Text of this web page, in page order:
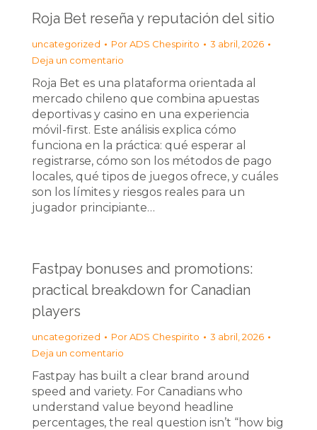
Roja Bet reseña y reputación del sitio
uncategorized PorADS Chespirito
3 abril, 2026
Deja un comentario
Roja Bet es una plataforma orientada al
mercado chileno que combina apuestas
deportivas y casino en una experiencia
móvil-first. Este análisis explica cómo
funciona en la práctica: qué esperar al
registrarse, cómo son los métodos de pago
locales, qué tipos de juegos ofrece, y cuáles
son los límites y riesgos reales para un
jugador principiante…
Fastpay bonuses and promotions:
practical breakdown for Canadian
players
uncategorized PorADS Chespirito
3 abril, 2026
Deja un comentario
Fastpay has built a clear brand around
speed and variety. For Canadians who
understand value beyond headline
percentages, the real question isn’t “how big